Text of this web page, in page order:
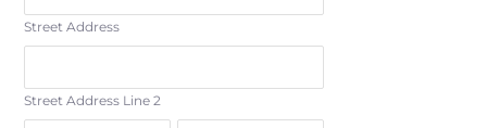
Street Address
Street Address Line 2